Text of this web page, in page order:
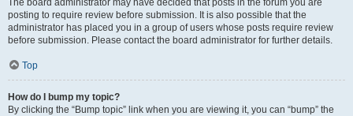
The board administrator may have decided that posts in the forum you are
posting to require review before submission. It is also possible that the
administrator has placed you in a group of users whose posts require review
before submission. Please contact the board administrator for further details.
Top
How do I bump my topic?
By clicking the “Bump topic” link when you are viewing it, you can “bump” the